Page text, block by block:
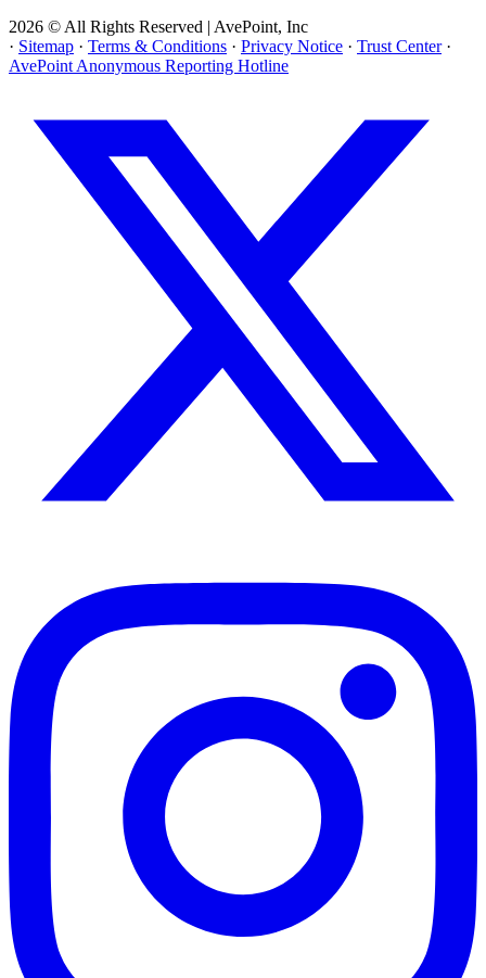
2026 © All Rights Reserved | AvePoint, Inc
· Sitemap · Terms & Conditions · Privacy Notice · Trust Center ·
AvePoint Anonymous Reporting Hotline